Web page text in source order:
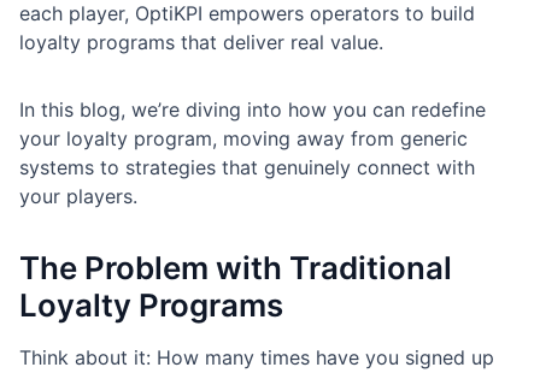
each player, OptiKPI empowers operators to build
loyalty programs that deliver real value.
In this blog, we’re diving into how you can redefine
your loyalty program, moving away from generic
systems to strategies that genuinely connect with
your players.
The Problem with Traditional
Loyalty Programs
Think about it: How many times have you signed up